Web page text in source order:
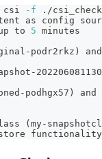
csi -f ./
as config
to 5 minutes
podr2rkz )
podhgx57 )
( my-